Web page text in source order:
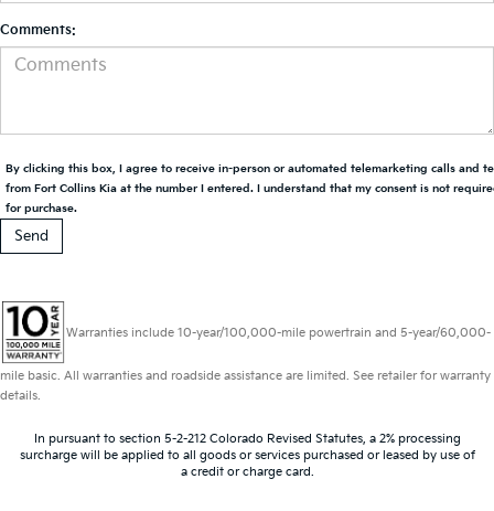
Comments:
By clicking this box, I agree to receive in-person or automated telemarketing calls and
from Fort Collins Kia at the number I entered. I understand that my consent is not
for purchase.
Warranties include 10-year/100,000-mile powertrain and 5-year/60,000-
mile basic. All warranties and roadside assistance are limited. See retailer for warranty
details.
In pursuant to section 5-2-212 Colorado Revised Statutes, a 2% processing
surcharge will be applied to all goods or services purchased or leased by use of
a credit or charge card.